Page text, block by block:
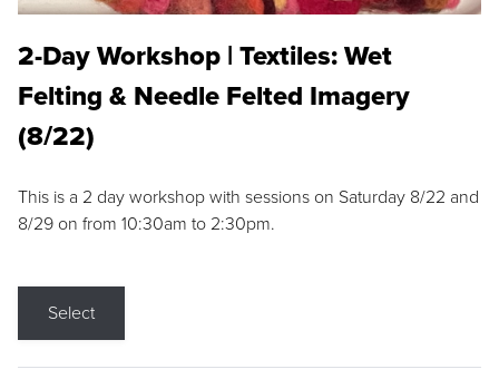
2-Day Workshop | Textiles: Wet
Felting & Needle Felted Imagery
(8/22)
This is a 2 day workshop with sessions on Saturday 8/22 and
8/29 on from 10:30am to 2:30pm.
Select